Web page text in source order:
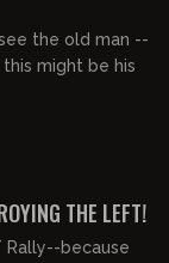
the old man --
might be his
THE LEFT!
Rally--because